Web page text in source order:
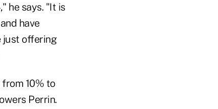
he says. "It is
have
just offering
10% to
Perrin.